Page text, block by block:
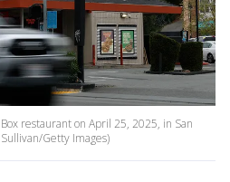
restaurant on April 25, 2025, in San
Getty Images)